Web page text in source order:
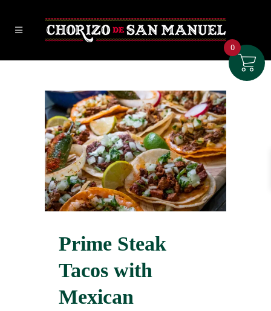
Prime Steak
Tacos with
Mexican
0